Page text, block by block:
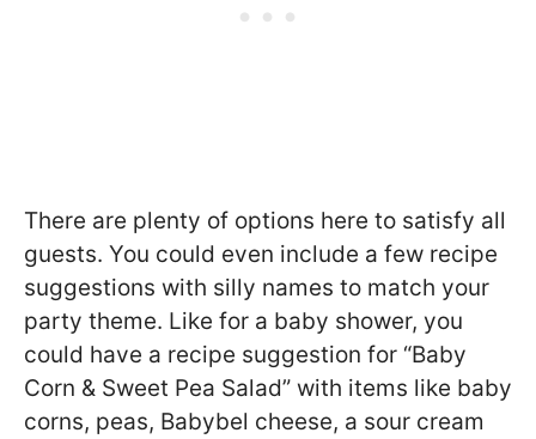
There are plenty of options here to satisfy all
guests. You could even include a few recipe
suggestions with silly names to match your
party theme. Like for a baby shower, you
could have a recipe suggestion for “Baby
Corn & Sweet Pea Salad” with items like baby
corns, peas, Babybel cheese, a sour cream